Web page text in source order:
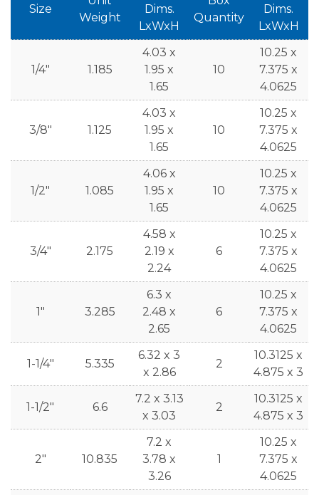
Size
Weight
Dims.
LxWxH
Quantity
Dims.
LxWxH
1/4" 1.185
4.03 x
1.95 x
1.65
10
10.25 x
7.375 x
4.0625
3/8" 1.125
4.03 x
1.95 x
1.65
10
10.25 x
7.375 x
4.0625
1/2" 1.085
4.06 x
1.95 x
1.65
10
10.25 x
7.375 x
4.0625
3/4" 2.175
4.58 x
2.19 x
2.24
6
10.25 x
7.375 x
4.0625
1" 3.285
6.3 x
2.48 x
2.65
6
10.25 x
7.375 x
4.0625
1-1/4" 5.335
6.32 x 3
x 2.86
2
10.3125 x
4.875 x 3
1-1/2" 6.6
7.2 x 3.13
x 3.03
2
10.3125 x
4.875 x 3
2" 10.835
7.2 x
3.78 x
3.26
1
10.25 x
7.375 x
4.0625